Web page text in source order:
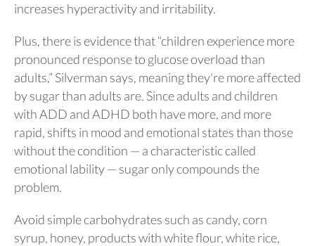
increases hyperactivity and irritability.
Plus, there is evidence that “children experience more
pronounced response to glucose overload than
adults,” Silverman says, meaning they're more affected
by sugar than adults are. Since adults and children
with ADD and ADHD both have more, and more
rapid, shifts in mood and emotional states than those
without the condition — a characteristic called
emotional lability — sugar only compounds the
problem.
Avoid simple carbohydrates such as candy, corn
syrup, honey, products with white flour, white rice,